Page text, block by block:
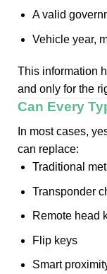
A valid
Vehicle year,
This information
and only for the
Can Every
In most cases,
can replace:
Traditional
Transponder
Remote head
Flip keys
Smart